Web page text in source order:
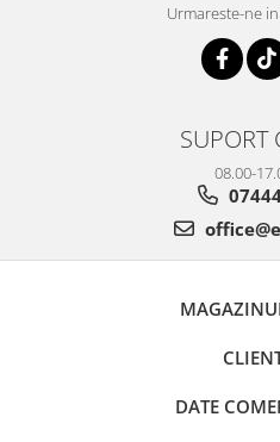
Urmareste-ne
SUPORT
08.00-
DATE